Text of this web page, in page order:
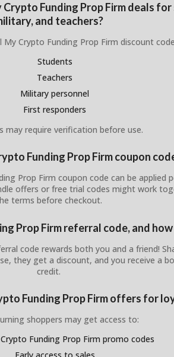
Funding Prop Firm deals
and teachers?
My Crypto Funding Prop Firm discount
Students
Teachers
Military personnel
First responders
may require verification before use.
Funding Prop Firm coupon
Prop Firm coupon code can be applied
offers or free trial codes might work
terms before checkout.
Prop Firm referral code, and
code rewards both you and a friend!
they get a discount, and you receive a
credit.
Funding Prop Firm offers for
shoppers may get access to:
Funding Prop Firm promo codes